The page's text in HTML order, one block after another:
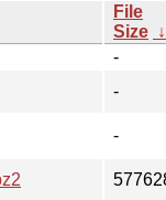
File
Size ↓
-
-
-